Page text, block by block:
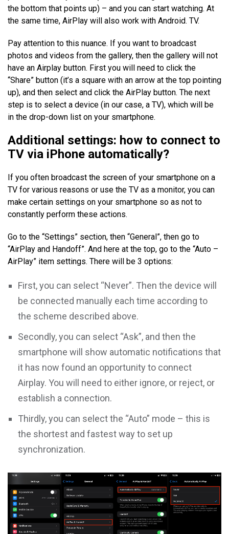
the bottom that points up) – and you can start watching. At
the same time, AirPlay will also work with Android. TV.
Pay attention to this nuance. If you want to broadcast
photos and videos from the gallery, then the gallery will not
have an Airplay button. First you will need to click the
“Share” button (it’s a square with an arrow at the top pointing
up), and then select and click the AirPlay button. The next
step is to select a device (in our case, a TV), which will be
in the drop-down list on your smartphone.
Additional settings: how to connect to
TV via iPhone automatically?
If you often broadcast the screen of your smartphone on a
TV for various reasons or use the TV as a monitor, you can
make certain settings on your smartphone so as not to
constantly perform these actions.
Go to the “Settings” section, then “General”, then go to
“AirPlay and Handoff”. And here at the top, go to the “Auto –
AirPlay” item settings. There will be 3 options:
First, you can select “Never”. Then the device will
be connected manually each time according to
the scheme described above.
Secondly, you can select “Ask”, and then the
smartphone will show automatic notifications that
it has now found an opportunity to connect
Airplay. You will need to either ignore, or reject, or
establish a connection.
Thirdly, you can select the “Auto” mode – this is
the shortest and fastest way to set up
synchronization.